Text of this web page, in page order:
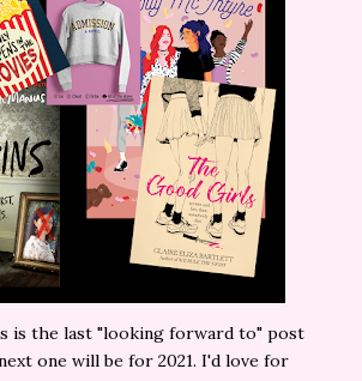
is the last "looking forward to" post
one will be for 2021. I'd love for